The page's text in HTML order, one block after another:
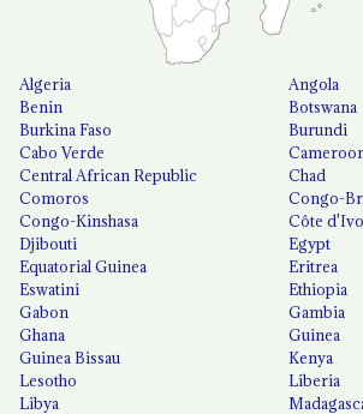
Algeria
Angola
Benin
Botswana
Burkina Faso
Burundi
Cabo Verde
Central African Republic
Chad
Comoros
Congo-
Congo-Kinshasa
Côte
Djibouti
Egypt
Equatorial Guinea
Eritrea
Eswatini
Ethiopia
Gabon
Gambia
Ghana
Guinea
Guinea Bissau
Kenya
Lesotho
Liberia
Libya